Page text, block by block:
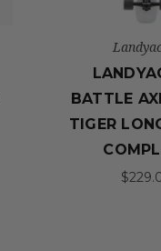
BATTLE
TIGER